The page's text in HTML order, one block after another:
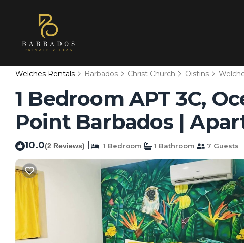
Welches Rentals Barbados Christ Church Oistins
1 Bedroom APT 3C,
Point Barbados |
10.0(2 Reviews) 1 Bedroom 1 Bathroom 7 Guests